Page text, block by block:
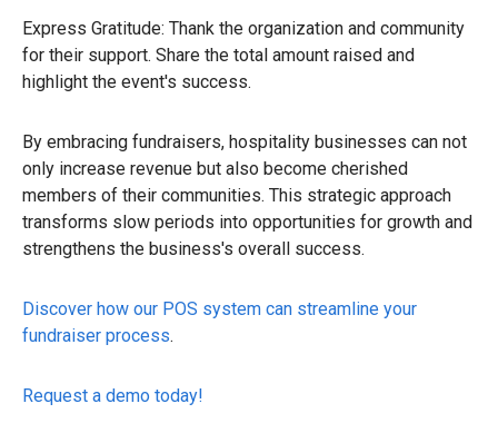
Express Gratitude: Thank the organization and community
for their support. Share the total amount raised and
highlight the event's success.
By embracing fundraisers, hospitality businesses can not
only increase revenue but also become cherished
members of their communities. This strategic approach
transforms slow periods into opportunities for growth and
strengthens the business's overall success.
Discover how our POS system can streamline your
fundraiser process.
Request a demo today!